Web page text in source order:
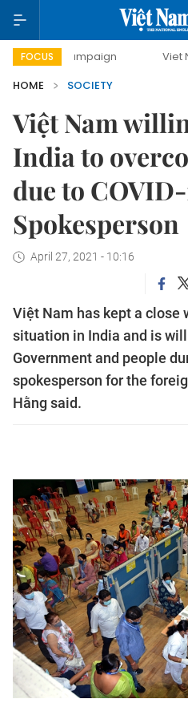
FOCUS
campaign Viet Nam
HOME
SOCIETY
Việt Nam
India to
due to
Spokesperson
April 27, 2021 - 10:16
Việt Nam has kept a close
situation in India and is
Government and people
spokesperson for the
Hằng said.